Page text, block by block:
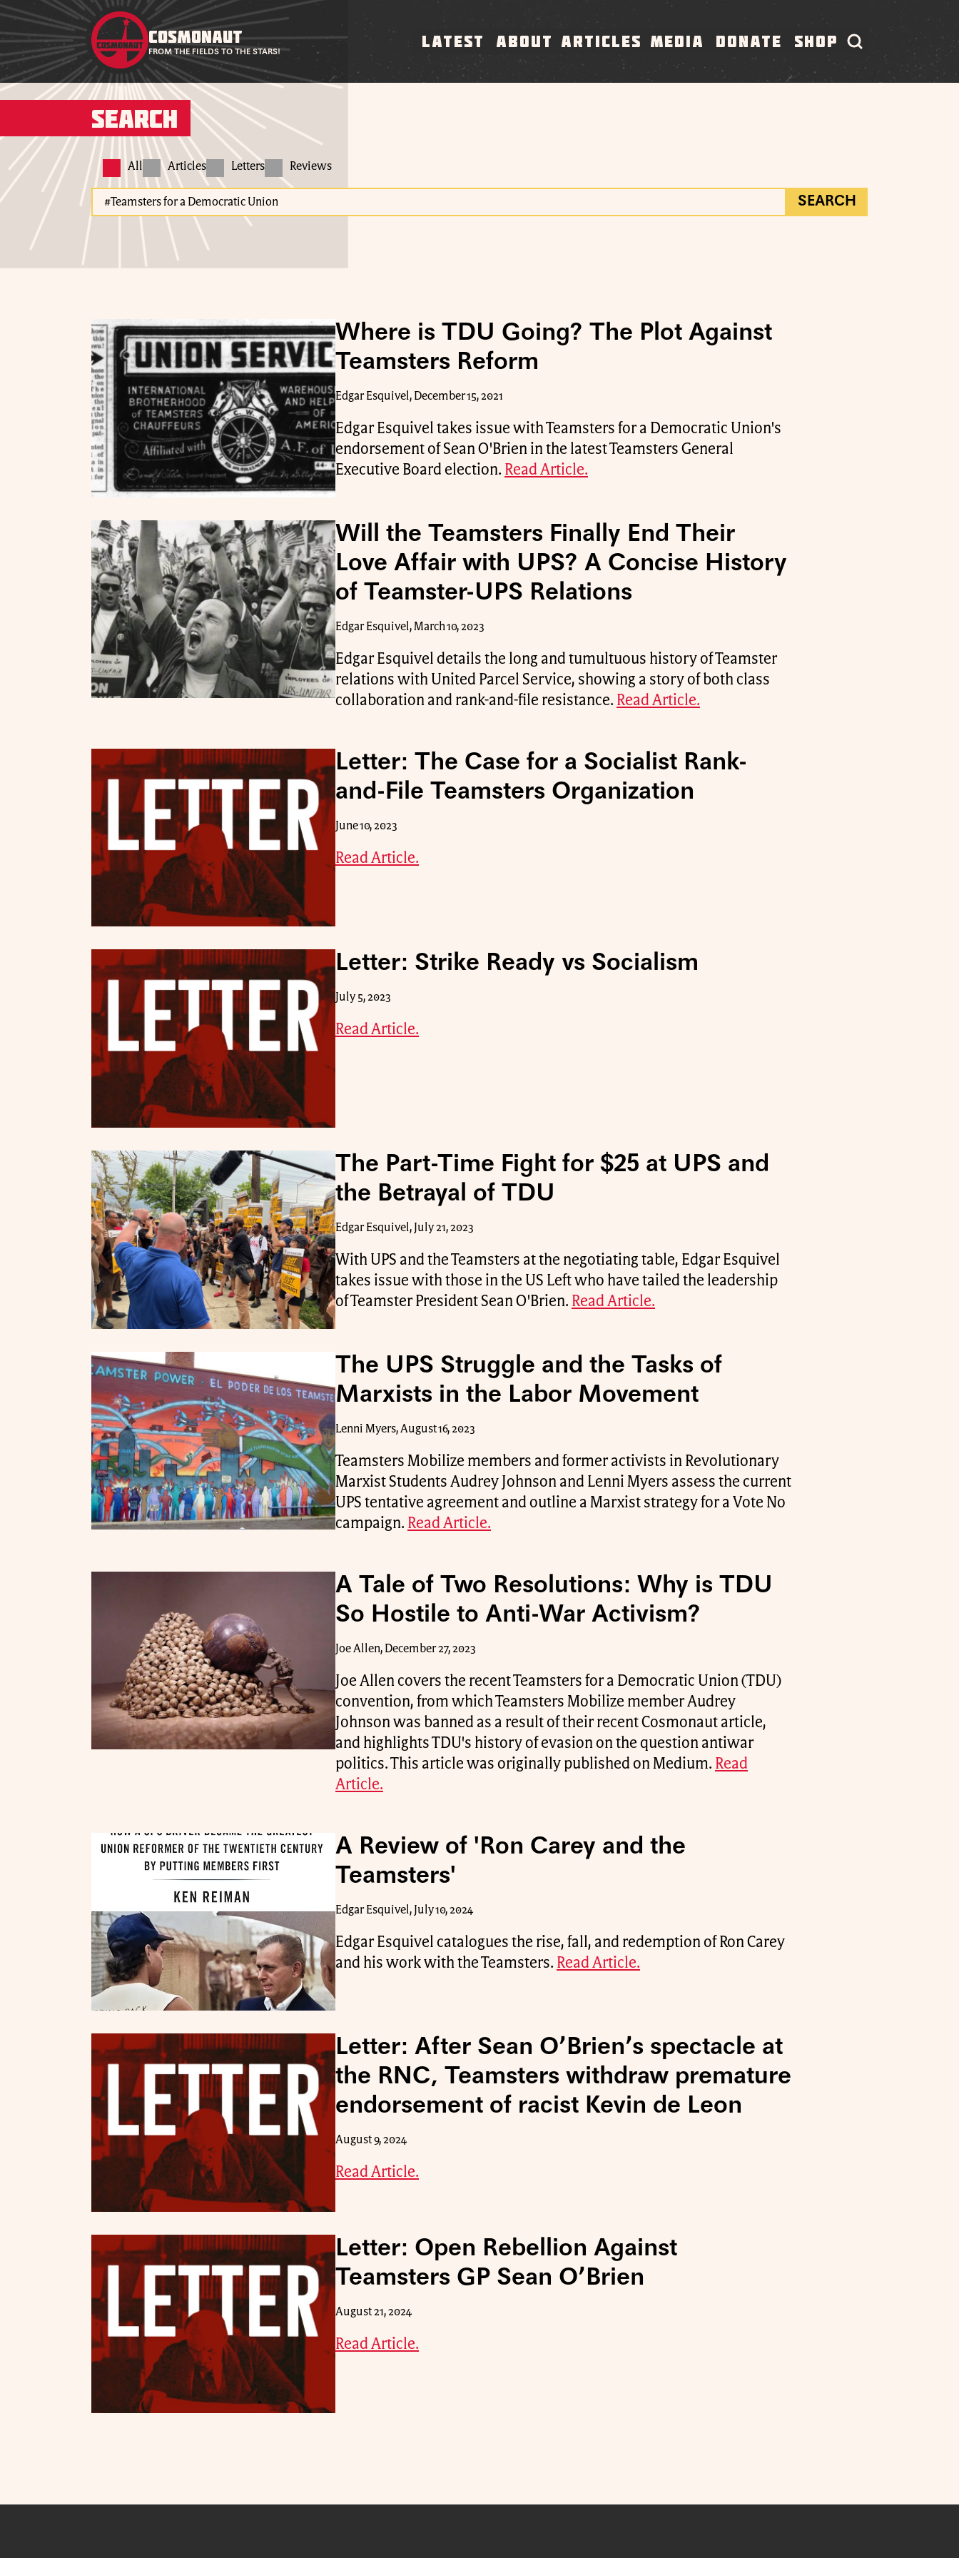
COSMONAUT
FROM THE FIELDS TO THE STARS!
LATEST ABOUT ARTICLES MEDIA DONATE SHOP
Search
All Articles Letters Reviews
SEARCH
Where is TDU Going? The Plot Against
Teamsters Reform
Edgar Esquivel, December 15, 2021
Edgar Esquivel takes issue with Teamsters for a Democratic Union's
endorsement of Sean O'Brien in the latest Teamsters General
Executive Board election. Read Article.
Will the Teamsters Finally End Their
Love Affair with UPS? A Concise History
of Teamster-UPS Relations
Edgar Esquivel, March 10, 2023
Edgar Esquivel details the long and tumultuous history of Teamster
relations with United Parcel Service, showing a story of both class
collaboration and rank-and-file resistance. Read Article.
Letter: The Case for a Socialist Rank-
and-File Teamsters Organization
June 10, 2023
Read Article.
Letter: Strike Ready vs Socialism
July 5, 2023
Read Article.
The Part-Time Fight for $25 at UPS and
the Betrayal of TDU
Edgar Esquivel, July 21, 2023
With UPS and the Teamsters at the negotiating table, Edgar Esquivel
takes issue with those in the US Left who have tailed the leadership
of Teamster President Sean O'Brien. Read Article.
The UPS Struggle and the Tasks of
Marxists in the Labor Movement
Lenni Myers, August 16, 2023
Teamsters Mobilize members and former activists in Revolutionary
Marxist Students Audrey Johnson and Lenni Myers assess the current
UPS tentative agreement and outline a Marxist strategy for a Vote No
campaign. Read Article.
A Tale of Two Resolutions: Why is TDU
So Hostile to Anti-War Activism?
Joe Allen, December 27, 2023
Joe Allen covers the recent Teamsters for a Democratic Union (TDU)
convention, from which Teamsters Mobilize member Audrey
Johnson was banned as a result of their recent Cosmonaut article,
and highlights TDU's history of evasion on the question antiwar
politics. This article was originally published on Medium. Read
Article.
A Review of 'Ron Carey and the
Teamsters'
Edgar Esquivel, July 10, 2024
Edgar Esquivel catalogues the rise, fall, and redemption of Ron Carey
and his work with the Teamsters. Read Article.
Letter: After Sean O’Brien’s spectacle at
the RNC, Teamsters withdraw premature
endorsement of racist Kevin de Leon
August 9, 2024
Read Article.
Letter: Open Rebellion Against
Teamsters GP Sean O’Brien
August 21, 2024
Read Article.